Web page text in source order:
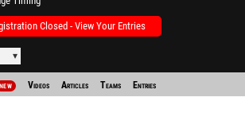
Closed - View Your Entries
NEW Videos Articles Teams Entries